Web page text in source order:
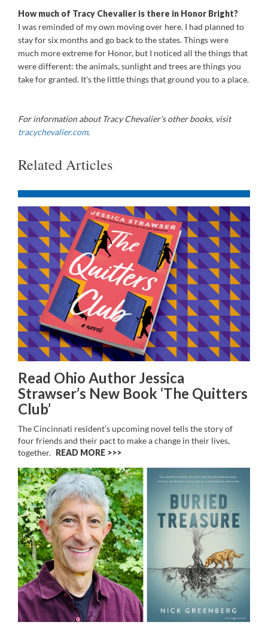
How much of Tracy Chevalier is there in Honor Bright?
I was reminded of my own moving over here. I had planned to
stay for six months and go back to the states. Things were
much more extreme for Honor, but I noticed all the things that
were different: the animals, sunlight and trees are things you
take for granted. It’s the little things that ground you to a place.
For information about Tracy Chevalier’s other books, visit
tracychevalier.com.
Related Articles
Read Ohio Author Jessica
Strawser’s New Book ‘The Quitters
Club’
The Cincinnati resident’s upcoming novel tells the story of
four friends and their pact to make a change in their lives,
together. READ MORE >>